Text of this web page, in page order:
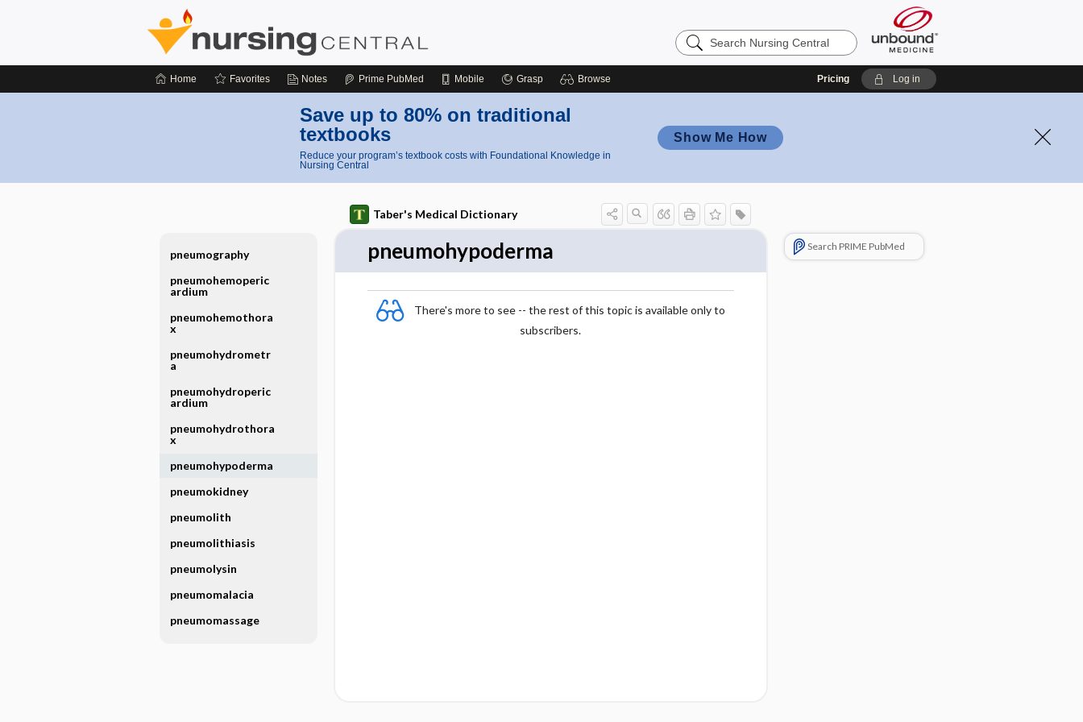
Search
Nursing
Home Favorites Notes Prime PubMed Mobile Grasp Browse Pricing Log in
Save up to 80% on traditional
textbooks
Reduce your program’s textbook costs with Foundational Knowledge in
Nursing Central
Show Me How
Taber's Medical Dictionary
pneumohypoderma
There's more to see -- the rest of this topic is available only to
subscribers.
Search PRIME PubMed
pneumography
pneumohemoperic
ardium
pneumohemothora
x
pneumohydrometr
a
pneumohydroperic
ardium
pneumohydrothora
x
pneumohypoderma
pneumokidney
pneumolith
pneumolithiasis
pneumolysin
pneumomalacia
pneumomassage